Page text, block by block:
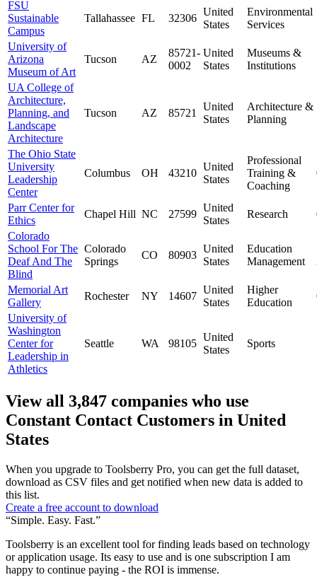
FSU
Sustainable
Campus
Tallahassee FL 32306
United
States
Environmental
Services
University of
Arizona
Museum of Art
Tucson AZ
85721-
0002
United
States
Museums &
Institutions
UA College of
Architecture,
Planning, and
Landscape
Architecture
Tucson AZ 85721
United
States
Architecture &
Planning
The Ohio State
University
Leadership
Center
Columbus OH 43210
United
States
Professional
Training &
Coaching
Parr Center for
Ethics
Chapel Hill NC 27599
United
States
Research
Colorado
School For The
Deaf And The
Blind
Colorado
Springs
CO 80903
United
States
Education
Management
Memorial Art
Gallery
Rochester NY 14607
United
States
Higher
Education
University of
Washington
Center for
Leadership in
Athletics
Seattle WA 98105
United
States
Sports
View all 3,847 companies who use
Constant Contact Customers in United
States
When you upgrade to Toolsberry Pro, you can get the full dataset,
download as CSV files and get notified when new data is added to
this list.
Create a free account to download
“Simple. Easy. Fast.”
Toolsberry is an excellent tool for finding leads based on technology
or application usage. Its easy to use and is one subscription I am
happy to continue paying - the ROI is immense.